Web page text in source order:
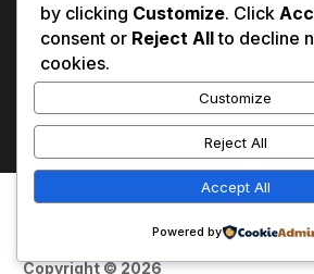
Contact Us
Terms of
Copyright © 2026
by clicking Customize. Click
consent or Reject Allto decline
cookies.
Customize
Reject All
Accept All
Powered by